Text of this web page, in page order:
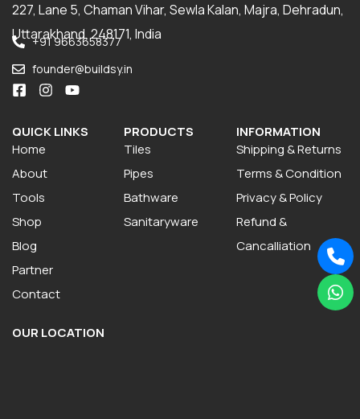
227, Lane 5, Chaman Vihar, Sewla Kalan, Majra, Dehradun,
Uttarakhand, 248171, India
+91 9663658377
founder@buildsy.in
QUICK LINKS
Home
About
Tools
Shop
Blog
Partner
Contact
PRODUCTS
Tiles
Pipes
Bathware
Sanitaryware
INFORMATION
Shipping & Returns
Terms & Condition
Privacy & Policy
Refund &
Cancalliation
OUR LOCATION